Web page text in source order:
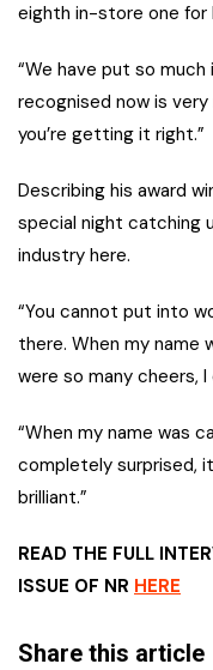
eighth in-store one for
“We have put so
recognised now is
you’re getting it right.”
Describing his award
special night catching
industry here.
“You cannot put into
there. When my name
were so many cheers,
“When my name was
completely surprised,
brilliant.”
READ THE FULL
ISSUE OF NR HERE
Share this article